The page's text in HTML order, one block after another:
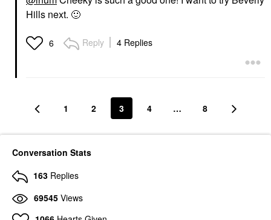
Hills next. 🙂
6 Reply 4 Replies
1 2 3 4 … 8
Conversation Stats
163 Replies
69545 Views